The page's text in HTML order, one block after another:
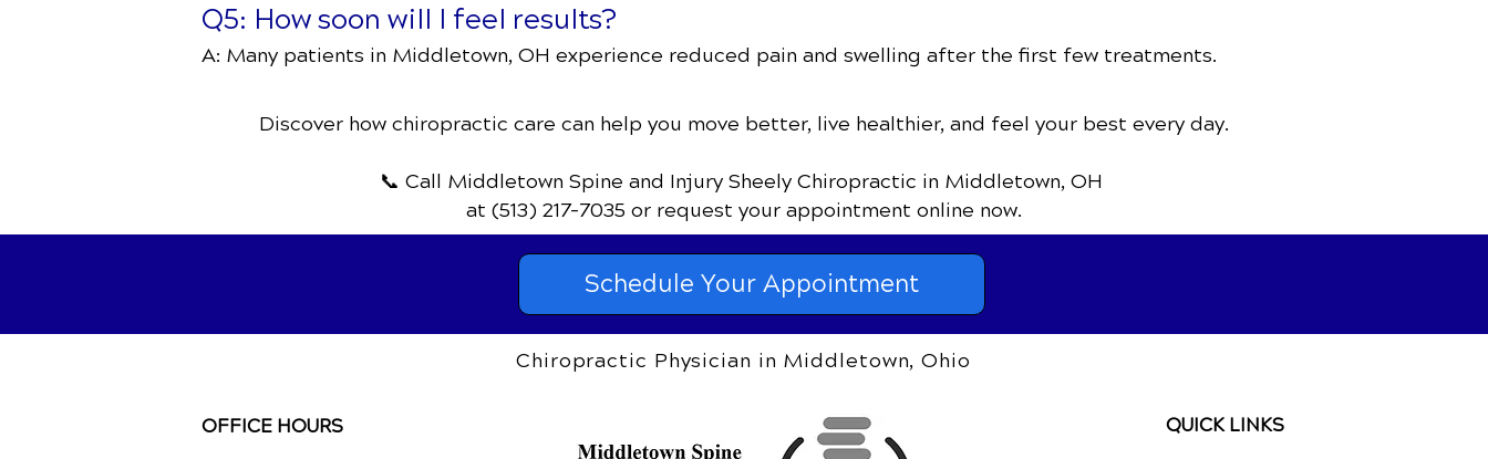
Q5: How soon will I feel results?
A: Many patients in Middletown, OH experience reduced pain and swelling after the first few treatments.
Discover how chiropractic care can help you move better, live healthier, and feel your best every day.
📞 Call Middletown Spine and Injury Sheely Chiropractic in Middletown, OH
at (513) 217-7035 or request your appointment online now.
Schedule Your Appointment
Chiropractic Physician in Middletown, Ohio
OFFICE HOURS QUICK LINKS